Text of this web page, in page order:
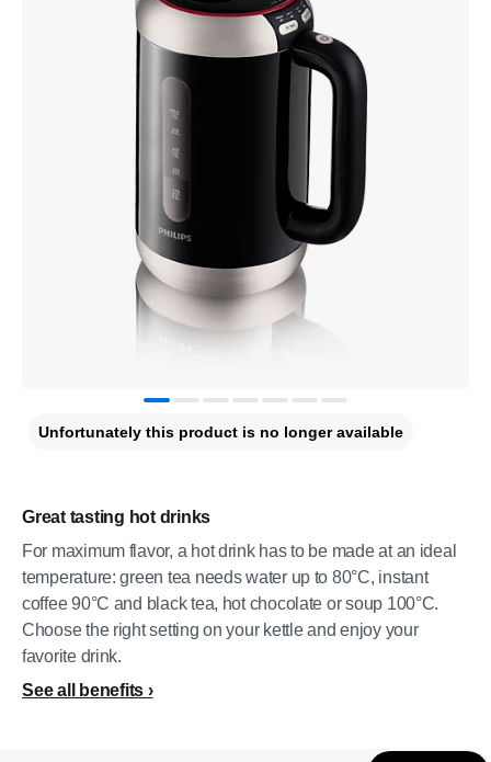
Great tasting hot drinks
For maximum flavor, a hot drink has to be made at an ideal
temperature: green tea needs water up to 80°C, instant
coffee 90°C and black tea, hot chocolate or soup 100°C.
Choose the right setting on your kettle and enjoy your
favorite drink.
See all benefits
Unfortunately this product is no longer available